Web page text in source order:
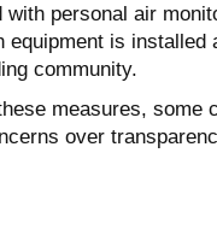
with personal air
equipment is
community.
measures, some
over